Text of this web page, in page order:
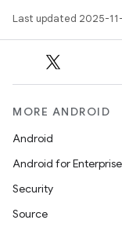
Last updated 2025-
MORE ANDROID
Android
Android for Enterprise
Security
Source